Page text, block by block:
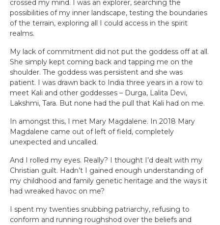
crossed my mind. I was an explorer, searching the
possibilities of my inner landscape, testing the boundaries
of the terrain, exploring all I could access in the spirit
realms.
My lack of commitment did not put the goddess off at all.
She simply kept coming back and tapping me on the
shoulder. The goddess was persistent and she was
patient. I was drawn back to India three years in a row to
meet Kali and other goddesses – Durga, Lalita Devi,
Lakshmi, Tara. But none had the pull that Kali had on me.
In amongst this, I met Mary Magdalene. In 2018 Mary
Magdalene came out of left of field, completely
unexpected and uncalled.
And I rolled my eyes. Really? I thought I’d dealt with my
Christian guilt. Hadn’t I gained enough understanding of
my childhood and family genetic heritage and the ways it
had wreaked havoc on me?
I spent my twenties snubbing patriarchy, refusing to
conform and running roughshod over the beliefs and